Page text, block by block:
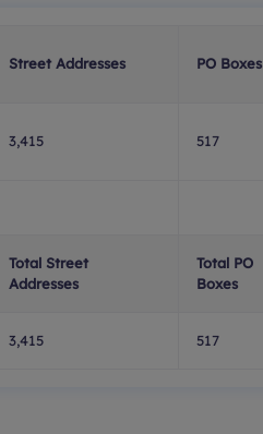
Street Addresses PO Boxes
3,415 517
Total Street
Addresses
Total PO
Boxes
3,415 517